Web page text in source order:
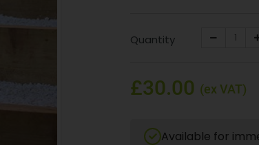
Quantity
£30.00 (ex VAT)
Available for